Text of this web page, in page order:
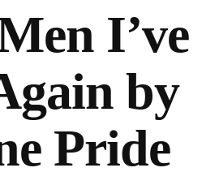
I’ve
by
Pride